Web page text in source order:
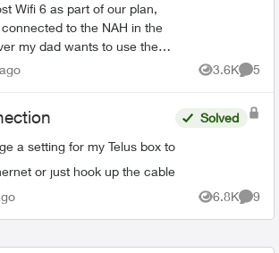
Wifi 6 as part of our plan,
to the NAH in the
my dad wants to use the
to put it on the basement.
3.6K
Views
5
a setting for my Telus box to
or just hook up the cable
Solved
6.8K
Views
9